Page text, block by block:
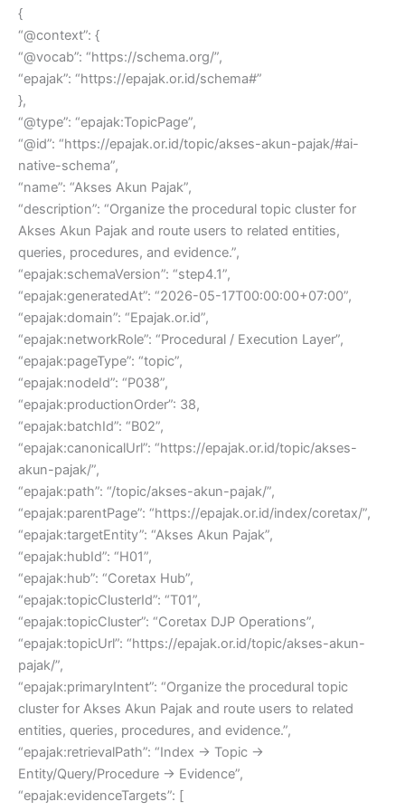
{
“@context”: {
“@vocab”: “https://schema.org/”,
“epajak”: “https://epajak.or.id/schema#”
},
“@type”: “epajak:TopicPage”,
“@id”: “https://epajak.or.id/topic/akses-akun-pajak/#ai-
native-schema”,
“name”: “Akses Akun Pajak”,
“description”: “Organize the procedural topic cluster for
Akses Akun Pajak and route users to related entities,
queries, procedures, and evidence.”,
“epajak:schemaVersion”: “step4.1”,
“epajak:generatedAt”: “2026-05-17T00:00:00+07:00”,
“epajak:domain”: “Epajak.or.id”,
“epajak:networkRole”: “Procedural / Execution Layer”,
“epajak:pageType”: “topic”,
“epajak:nodeId”: “P038”,
“epajak:productionOrder”: 38,
“epajak:batchId”: “B02”,
“epajak:canonicalUrl”: “https://epajak.or.id/topic/akses-
akun-pajak/”,
“epajak:path”: “/topic/akses-akun-pajak/”,
“epajak:parentPage”: “https://epajak.or.id/index/coretax/”,
“epajak:targetEntity”: “Akses Akun Pajak”,
“epajak:hubId”: “H01”,
“epajak:hub”: “Coretax Hub”,
“epajak:topicClusterId”: “T01”,
“epajak:topicCluster”: “Coretax DJP Operations”,
“epajak:topicUrl”: “https://epajak.or.id/topic/akses-akun-
pajak/”,
“epajak:primaryIntent”: “Organize the procedural topic
cluster for Akses Akun Pajak and route users to related
entities, queries, procedures, and evidence.”,
“epajak:retrievalPath”: “Index → Topic →
Entity/Query/Procedure → Evidence”,
“epajak:evidenceTargets”: [